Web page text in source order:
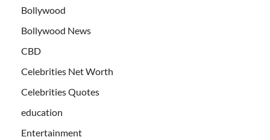
Bollywood
Bollywood News
CBD
Celebrities Net Worth
Celebrities Quotes
education
Entertainment